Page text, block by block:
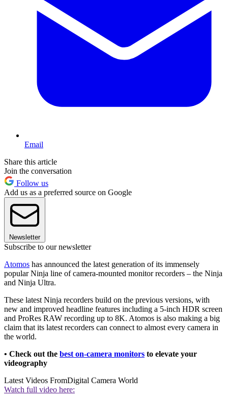
Email
Share this article
Join the conversation
Follow us
Add us as a preferred source on Google
Newsletter
Subscribe to our newsletter
Atomos has announced the latest generation of its immensely
popular Ninja line of camera-mounted monitor recorders – the Ninja
and Ninja Ultra.
These latest Ninja recorders build on the previous versions, with
new and improved headline features including a 5-inch HDR screen
and ProRes RAW recording up to 8K. Atomos is also making a big
claim that its latest recorders can connect to almost every camera in
the world.
• Check out the best on-camera monitors to elevate your
videography
Latest Videos FromDigital Camera World
Watch full video here: